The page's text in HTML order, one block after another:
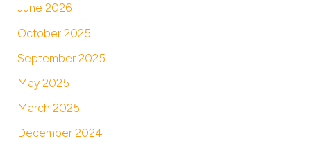
June 2026
October 2025
September 2025
May 2025
March 2025
December 2024